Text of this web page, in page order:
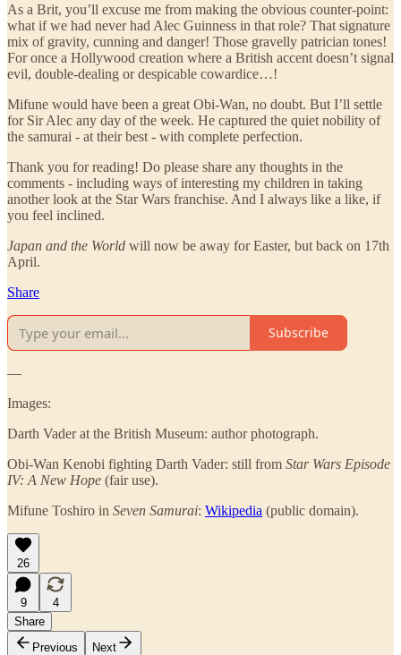
As a Brit, you’ll excuse me from making the obvious counter-point:
what if we had never had Alec Guinness in that role? That signature
mix of gravity, cunning and danger! Those gravelly patrician tones!
For once a Hollywood creation where a British accent doesn’t signal
evil, double-dealing or despicable cowardice…!
Mifune would have been a great Obi-Wan, no doubt. But I’ll settle
for Sir Alec any day of the week. He captured the quiet nobility of
the samurai - at their best - with complete perfection.
Thank you for reading! Do please share any thoughts in the
comments - including ways of interesting my children in taking
another look at the Star Wars franchise. And I always like a like, if
you feel inclined.
Japan and the World will now be away for Easter, but back on 17th
April.
Share
Subscribe
—
Images:
Darth Vader at the British Museum: author photograph.
Obi-Wan Kenobi fighting Darth Vader: still from Star Wars Episode
IV: A New Hope (fair use).
Mifune Toshiro in Seven Samurai: Wikipedia (public domain).
26
9
4
Share
Previous
Next